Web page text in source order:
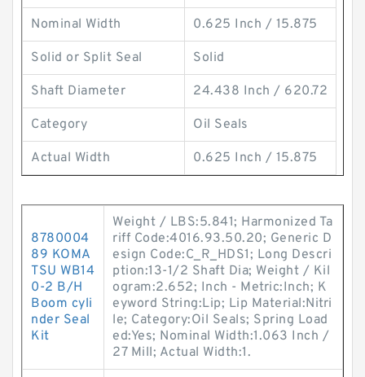
Nominal Width 0.625 Inch / 15.875
Solid or Split Seal Solid
Shaft Diameter 24.438 Inch / 620.72
Category Oil Seals
Actual Width 0.625 Inch / 15.875
8780004
89 KOMA
TSU WB14
0-2 B/H
Boom cyli
nder Seal
Kit
Weight / LBS:5.841; Harmonized Ta
riff Code:4016.93.50.20; Generic D
esign Code:C_R_HDS1; Long Descri
ption:13-1/2 Shaft Dia; Weight / Kil
ogram:2.652; Inch - Metric:Inch; K
eyword String:Lip; Lip Material:Nitri
le; Category:Oil Seals; Spring Load
ed:Yes; Nominal Width:1.063 Inch /
27 Mill; Actual Width:1.